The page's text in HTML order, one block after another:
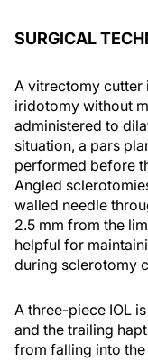
SURGICAL
A vitrectomy cutter
iridotomy without
administered to
situation, a pars
performed before
Angled
walled needle
2.5 mm from the
helpful for
during sclerotomy
A three-piece IOL
and the trailing
from falling into